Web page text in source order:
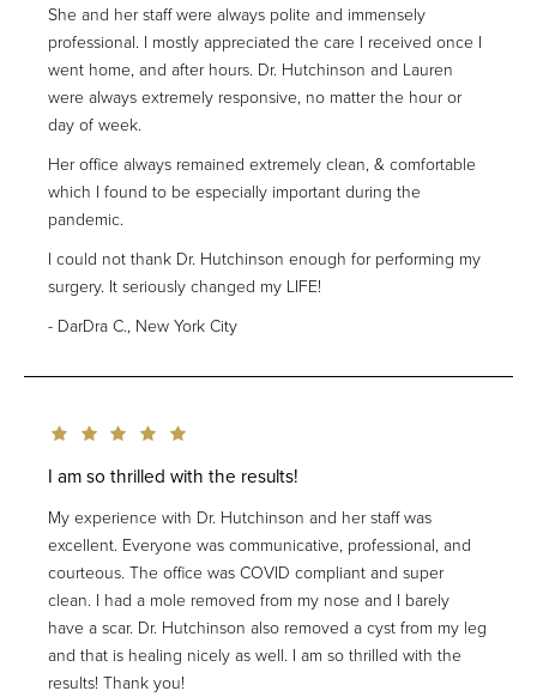
She and her staff were always polite and immensely
professional. I mostly appreciated the care I received once I
went home, and after hours. Dr. Hutchinson and Lauren
were always extremely responsive, no matter the hour or
day of week.
Her office always remained extremely clean, & comfortable
which I found to be especially important during the
pandemic.
I could not thank Dr. Hutchinson enough for performing my
surgery. It seriously changed my LIFE!
DarDra C., New York City
I am so thrilled with the results!
My experience with Dr. Hutchinson and her staff was
excellent. Everyone was communicative, professional, and
courteous. The office was COVID compliant and super
clean. I had a mole removed from my nose and I barely
have a scar. Dr. Hutchinson also removed a cyst from my leg
and that is healing nicely as well. I am so thrilled with the
results! Thank you!